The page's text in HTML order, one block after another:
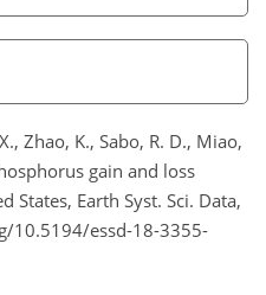
Zhao, K., Sabo, R. D., Miao,
gain and loss
States, Earth Syst. Sci. Data,
10.5194/essd-18-3355-